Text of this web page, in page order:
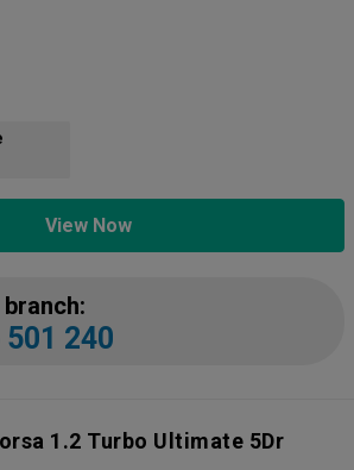
View Now
240
1.2 Turbo Ultimate 5Dr